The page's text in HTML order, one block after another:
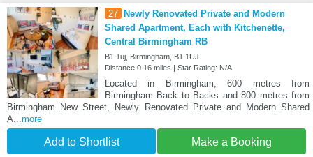
27
Newly Renovated Private and Modern
Shared Apartment, Each with Kitchenette,
Central Birmingham RB
B1 1uj, Birmingham, B1 1UJ
Distance:0.16 miles | Star Rating: N/A
Located in Birmingham, 600 metres from
Birmingham Back to Backs and 800 metres from
Birmingham New Street, Newly Renovated Private and Modern Shared
A ...more
Add to Shortlist Make a Booking